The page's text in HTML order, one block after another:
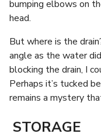
bumping elbows on
head.
But where is the
angle as the water
blocking the drain, I
Perhaps it’s tucked
remains a mystery
STORAGE